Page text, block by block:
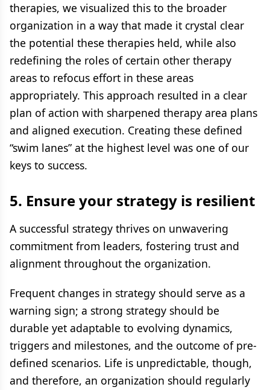
therapies, we visualized this to the broader
organization in a way that made it crystal clear
the potential these therapies held, while also
redefining the roles of certain other therapy
areas to refocus effort in these areas
appropriately. This approach resulted in a clear
plan of action with sharpened therapy area plans
and aligned execution. Creating these defined
“swim lanes” at the highest level was one of our
keys to success.
5. Ensure your strategy is resilient
A successful strategy thrives on unwavering
commitment from leaders, fostering trust and
alignment throughout the organization.
Frequent changes in strategy should serve as a
warning sign; a strong strategy should be
durable yet adaptable to evolving dynamics,
triggers and milestones, and the outcome of pre-
defined scenarios. Life is unpredictable, though,
and therefore, an organization should regularly